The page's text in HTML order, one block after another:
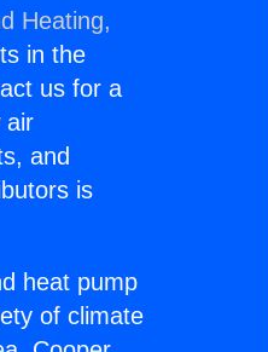
Heating,
in the
us for a
air
and
is
heat pump
of climate